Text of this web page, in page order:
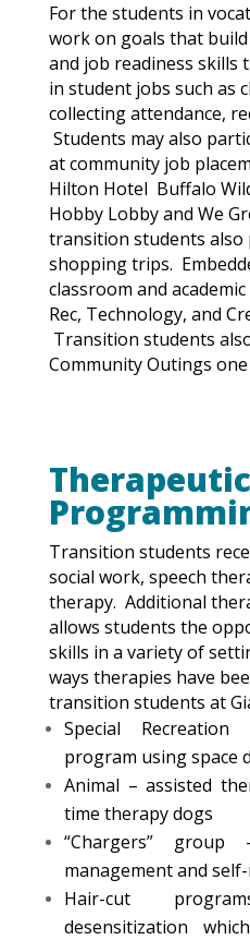
For the students in
work on goals that
and job readiness
in student jobs such as
collecting attendance,
Students may also
at community job
Hilton Hotel Buffalo
Hobby Lobby and We
transition students also
shopping trips.
classroom and
Rec, Technology, and
Transition students
Community Outings
Therapeutic
Transition students
social work, speech
therapy. Additional
allows students the
skills in a variety of
ways therapies have
transition students at
Special
program using space
Animal – assisted
time therapy dogs
“Chargers”
management and
Hair-cut
desensitization